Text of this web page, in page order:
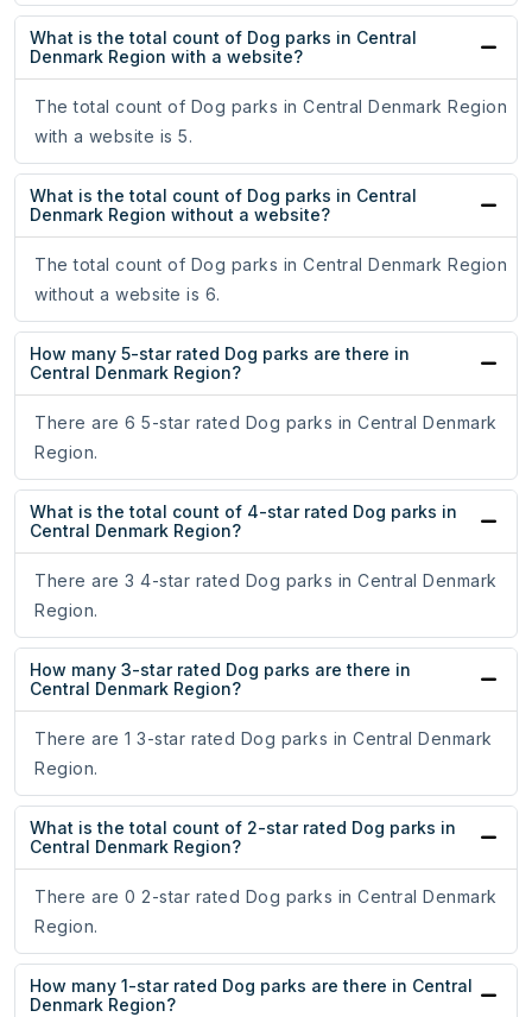
What is the total count of Dog parks in Central
Denmark Region with a website?
The total count of Dog parks in Central Denmark Region
with a website is 5.
What is the total count of Dog parks in Central
Denmark Region without a website?
The total count of Dog parks in Central Denmark Region
without a website is 6.
How many 5-star rated Dog parks are there in
Central Denmark Region?
There are 6 5-star rated Dog parks in Central Denmark
Region.
What is the total count of 4-star rated Dog parks in
Central Denmark Region?
There are 3 4-star rated Dog parks in Central Denmark
Region.
How many 3-star rated Dog parks are there in
Central Denmark Region?
There are 1 3-star rated Dog parks in Central Denmark
Region.
What is the total count of 2-star rated Dog parks in
Central Denmark Region?
There are 0 2-star rated Dog parks in Central Denmark
Region.
How many 1-star rated Dog parks are there in Central
Denmark Region?